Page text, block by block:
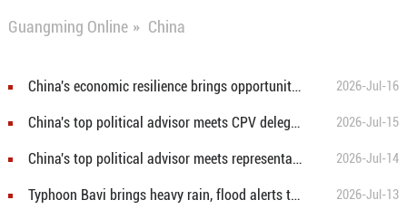
Guangming Online » China
China's economic resilience brings opportunity dividends 2026-Jul-16
China's top political advisor meets CPV delegation 2026-Jul-15
China's top political advisor meets representatives of overseas Chinese 2026-Jul-14
Typhoon Bavi brings heavy rain, flood alerts to north China 2026-Jul-13